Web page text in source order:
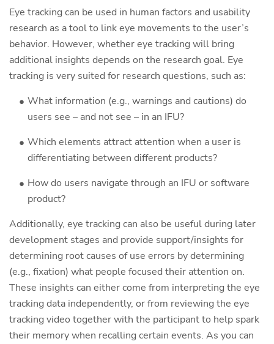
Eye tracking can be used in human factors and usability
research as a tool to link eye movements to the user’s
behavior. However, whether eye tracking will bring
additional insights depends on the research goal. Eye
tracking is very suited for research questions, such as:
What information (e.g., warnings and cautions) do
users see – and not see – in an IFU?
Which elements attract attention when a user is
differentiating between different products?
How do users navigate through an IFU or software
product?
Additionally, eye tracking can also be useful during later
development stages and provide support/insights for
determining root causes of use errors by determining
(e.g., fixation) what people focused their attention on.
These insights can either come from interpreting the eye
tracking data independently, or from reviewing the eye
tracking video together with the participant to help spark
their memory when recalling certain events. As you can